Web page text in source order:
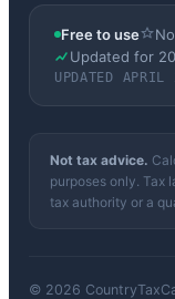
Free to use
Updated for
UPDATED APRIL
Not tax advice.
purposes only. Tax
tax authority or a
© 2026